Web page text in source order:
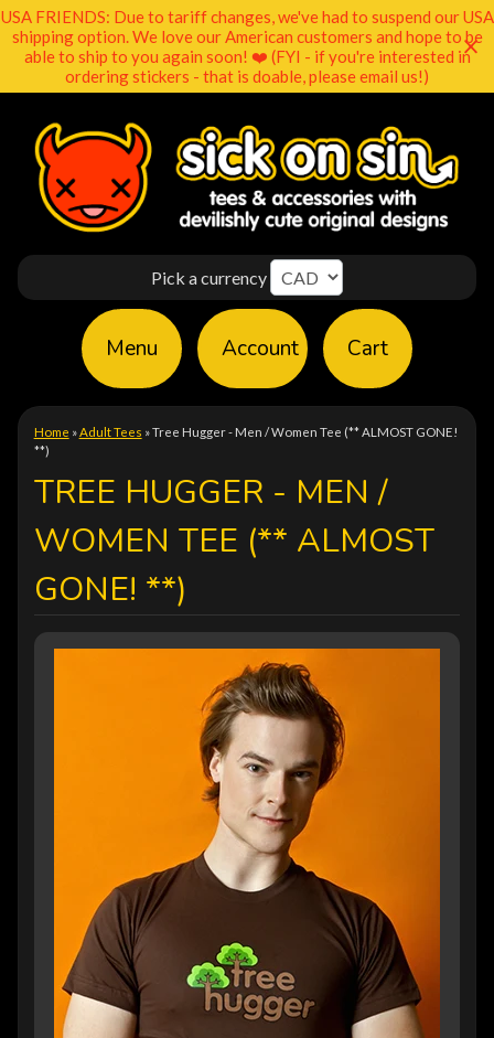
USA FRIENDS: Due to tariff changes, we've had to suspend our USA
shipping option. We love our American customers and hope to be
able to ship to you again soon! ❤️ (FYI - if you're interested in
ordering stickers - that is doable, please email us!)
Pick a currency
Menu Account Cart
Home » Adult Tees »Tree Hugger - Men / Women Tee (** ALMOST GONE!
**)
TREE HUGGER - MEN /
WOMEN TEE (** ALMOST
GONE! **)